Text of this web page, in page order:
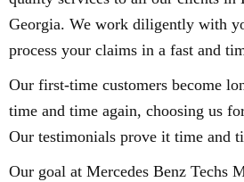
Georgia. We work diligently with
process your claims in a fast and
Our first-time customers become
time and time again, choosing us
Our testimonials prove it time and
Our goal at Mercedes Benz Techs